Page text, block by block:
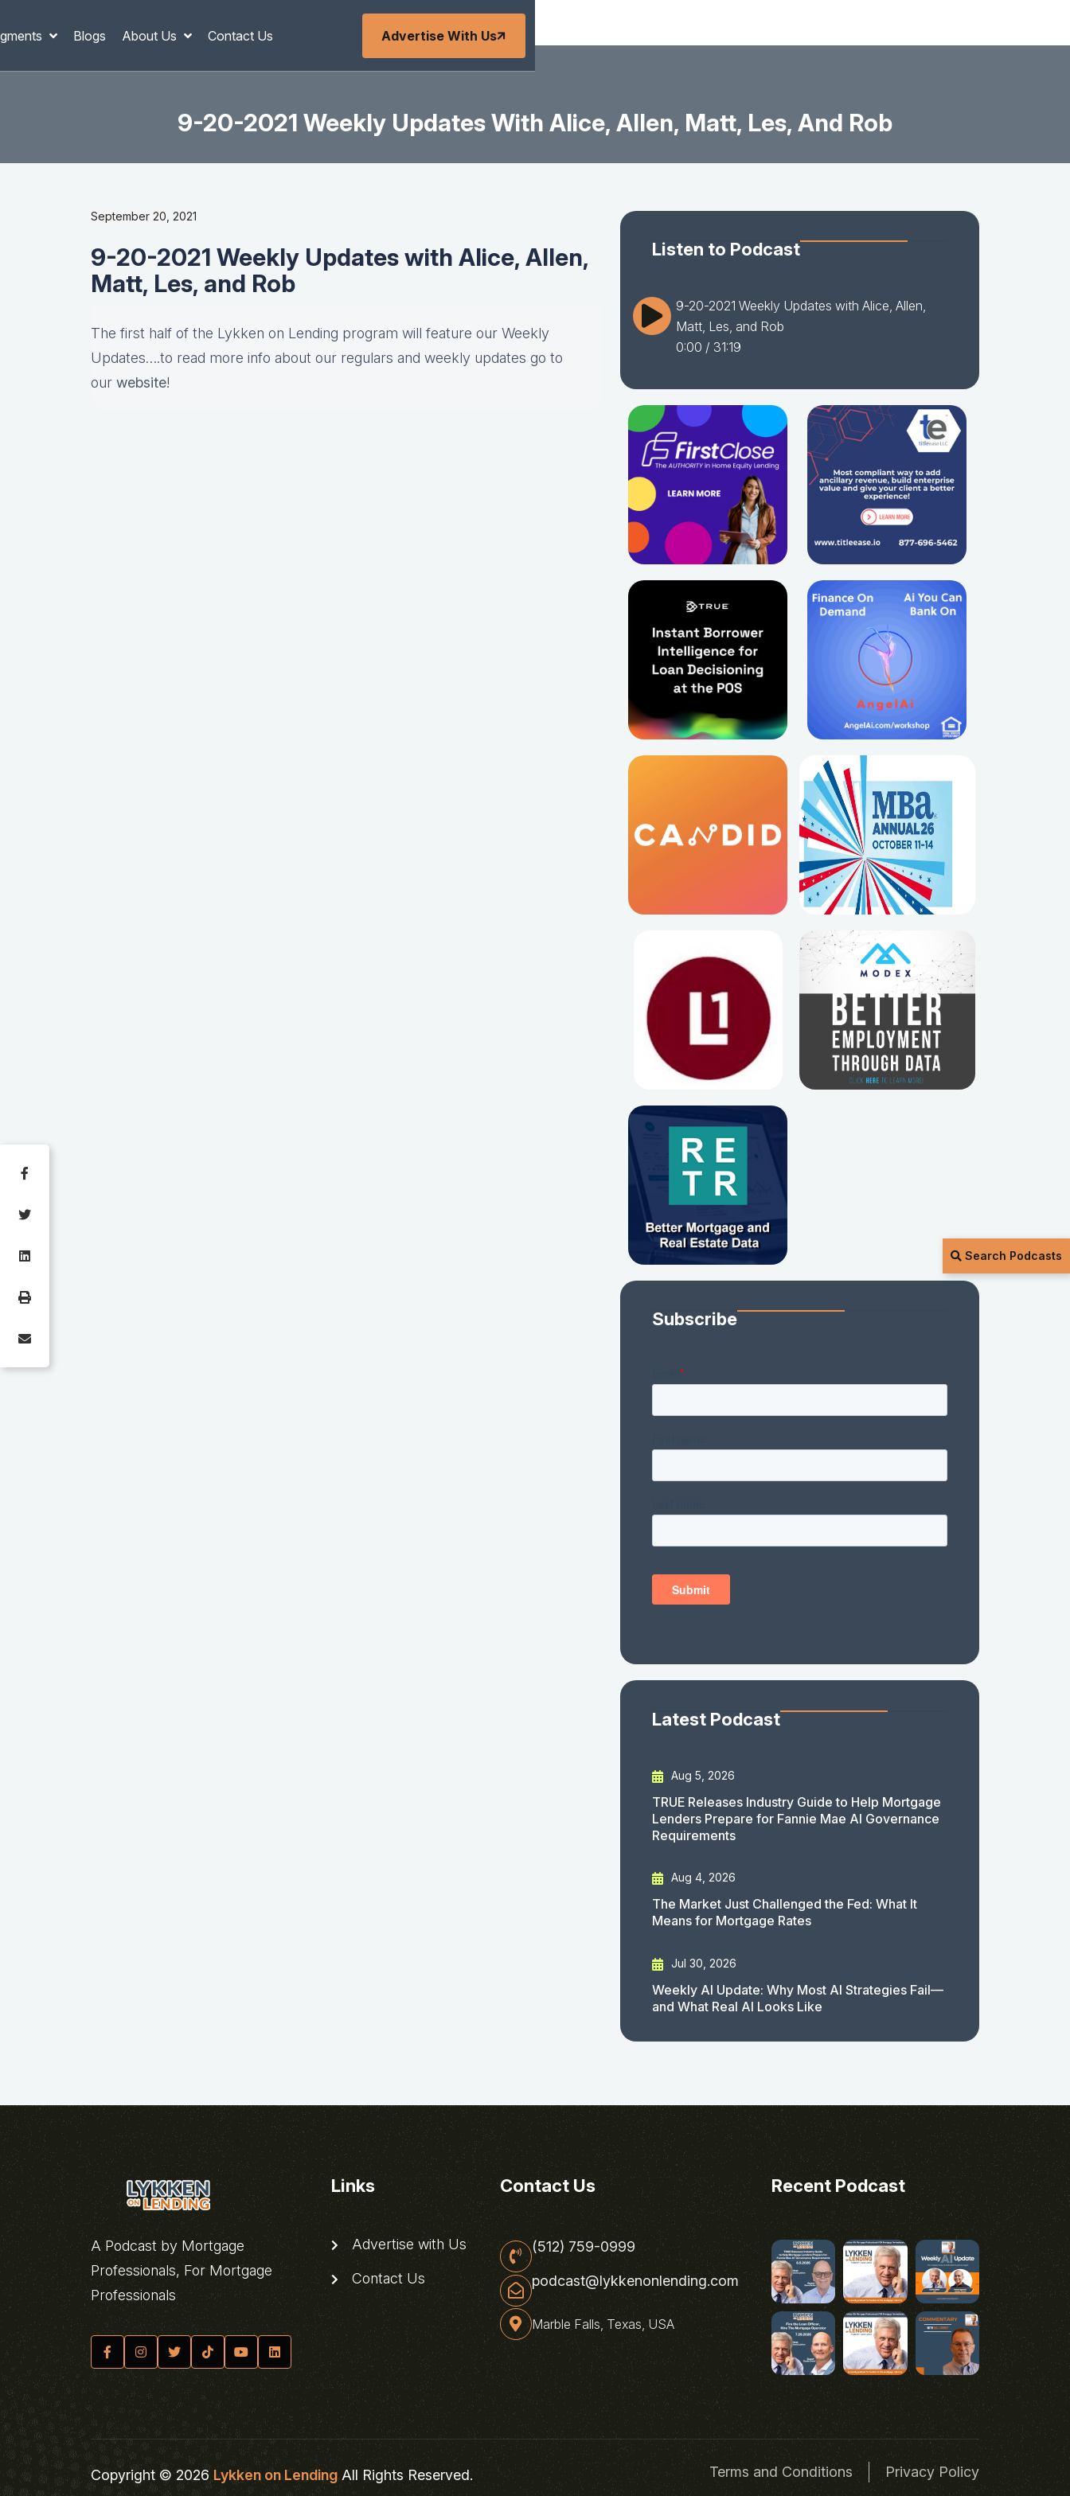
Blogs About Us Contact Us Advertise With Us
Search Podcasts
9-20-2021 Weekly Updates With Alice, Allen, Matt, Les, And Rob
September 20, 2021
9-20-2021 Weekly Updates with Alice, Allen,
Matt, Les, and Rob
The first half of the Lykken on Lending program will feature our Weekly
Updates….to read more info about our regulars and weekly updates go to
our website!
Listen to Podcast
9-20-2021 Weekly Updates with Alice, Allen,
Matt, Les, and Rob
0:00 / 31:19
Subscribe
Latest Podcast
Aug 5, 2026
TRUE Releases Industry Guide to Help Mortgage
Lenders Prepare for Fannie Mae AI Governance
Requirements
Aug 4, 2026
The Market Just Challenged the Fed: What It
Means for Mortgage Rates
Jul 30, 2026
Weekly AI Update: Why Most AI Strategies Fail—
and What Real AI Looks Like
A Podcast by Mortgage
Professionals, For Mortgage
Professionals
Links
Advertise with Us
Contact Us
Contact Us
(512) 759-0999
podcast@lykkenonlending.com
Marble Falls, Texas, USA
Recent Podcast
Copyright © 2026 Lykken on Lending All Rights Reserved. Terms and Conditions Privacy Policy